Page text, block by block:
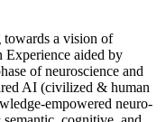
a vision of
aided by
of neuroscience and
AI (civilized & human
empowered neuro-